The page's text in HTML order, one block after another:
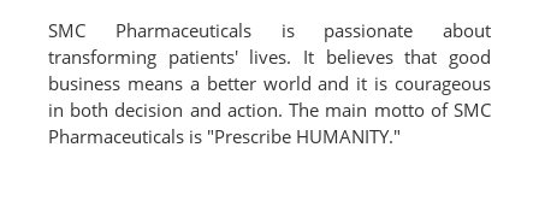
SMC Pharmaceuticals is passionate about
transforming patients' lives. It believes that good
business means a better world and it is courageous
in both decision and action. The main motto of SMC
Pharmaceuticals is "Prescribe HUMANITY."